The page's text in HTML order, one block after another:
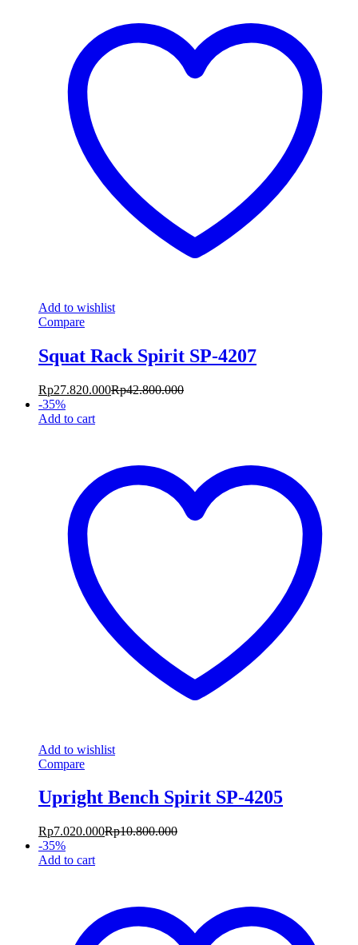
Add to wishlist
Compare
Squat Rack Spirit SP-4207
Rp27.820.000Rp42.800.000
-35%
Add to cart
Add to wishlist
Compare
Upright Bench Spirit SP-4205
Rp7.020.000Rp10.800.000
-35%
Add to cart